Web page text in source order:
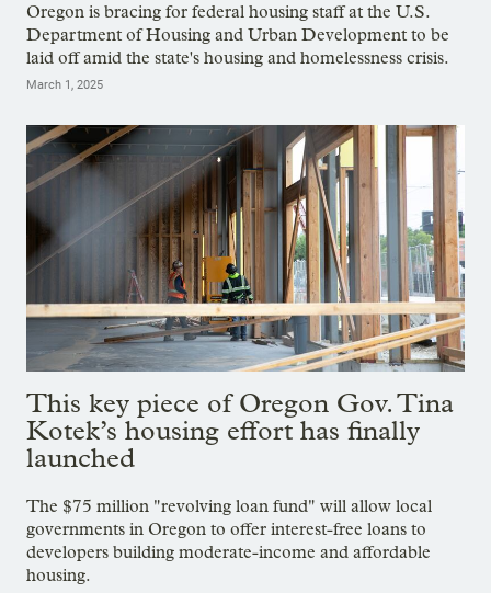
Oregon is bracing for federal housing staff at the U.S.
Department of Housing and Urban Development to be
laid off amid the state's housing and homelessness crisis.
March 1, 2025
This key piece of Oregon Gov. Tina
Kotek’s housing effort has finally
launched
The $75 million "revolving loan fund" will allow local
governments in Oregon to offer interest-free loans to
developers building moderate-income and affordable
housing.